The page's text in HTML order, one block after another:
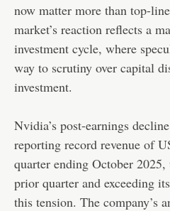
now matter more than top-
market’s reaction reflects a
investment cycle, where
way to scrutiny over capital
investment.
Nvidia’s post-earnings
reporting record revenue of
quarter ending October
prior quarter and exceeding
this tension. The company’s